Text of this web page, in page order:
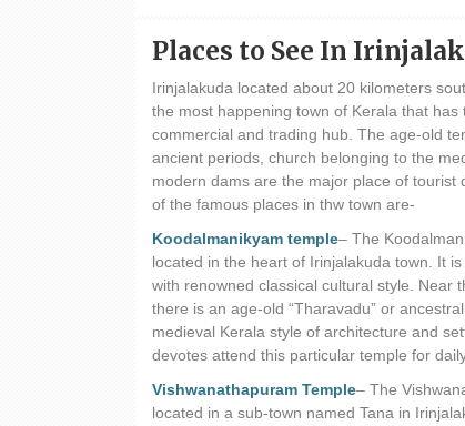
Places to See In
Irinjalakuda located about 20 kilometers
the most happening town of Kerala that has
commercial and trading hub. The age-old
ancient periods, church belonging to the
modern dams are the major place of tourist
of the famous places in thw town are-
Koodalmanikyam temple– The
located in the heart of Irinjalakuda town. It
with renowned classical cultural style. Near
there is an age-old “Tharavadu” or
medieval Kerala style of architecture and
devotes attend this particular temple for
Vishwanathapuram Temple– The
located in a sub-town named Tana in